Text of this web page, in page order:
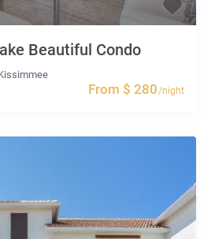
From $ 280/night
Beautiful Condo